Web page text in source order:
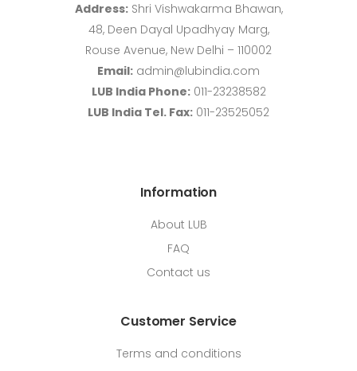
Address:Shri Vishwakarma Bhawan,
48, Deen Dayal Upadhyay Marg,
Rouse Avenue, New Delhi – 110002
Email: admin@lubindia.com
LUB India Phone:011-23238582
LUB India Tel. Fax: 011-23525052
Information
About LUB
FAQ
Contact us
Customer Service
Terms and conditions